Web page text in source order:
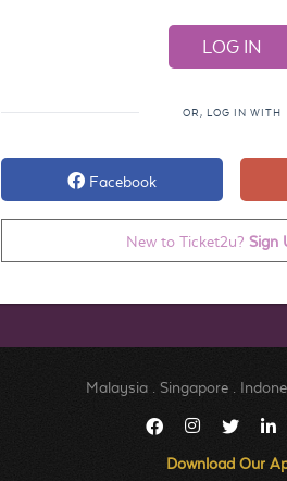
OR, LOG IN WITH
Facebook
New to Ticket2u? Sign
Malaysia Singapore
Download Our